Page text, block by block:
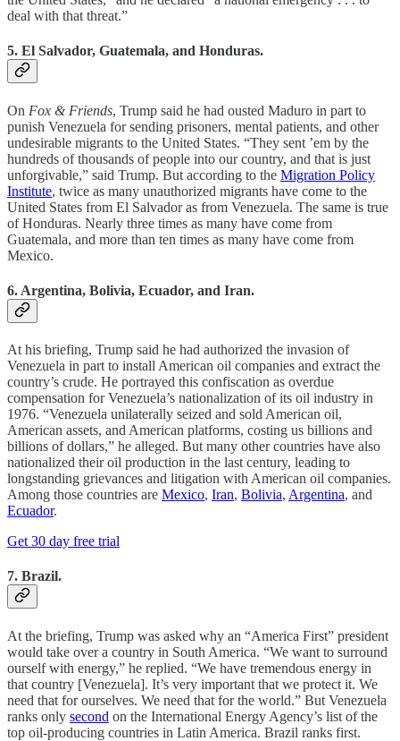
deal with that threat.”
5. El Salvador, Guatemala, and Honduras.
On Fox & Friends, Trump said he had ousted Maduro in part to
punish Venezuela for sending prisoners, mental patients, and other
undesirable migrants to the United States. “They sent ’em by the
hundreds of thousands of people into our country, and that is just
unforgivable,” said Trump. But according to the Migration Policy
Institute, twice as many unauthorized migrants have come to the
United States from El Salvador as from Venezuela. The same is true
of Honduras. Nearly three times as many have come from
Guatemala, and more than ten times as many have come from
Mexico.
6. Argentina, Bolivia, Ecuador, and Iran.
At his briefing, Trump said he had authorized the invasion of
Venezuela in part to install American oil companies and extract the
country’s crude. He portrayed this confiscation as overdue
compensation for Venezuela’s nationalization of its oil industry in
1976. “Venezuela unilaterally seized and sold American oil,
American assets, and American platforms, costing us billions and
billions of dollars,” he alleged. But many other countries have also
nationalized their oil production in the last century, leading to
longstanding grievances and litigation with American oil companies.
Among those countries are Mexico, Iran, Bolivia, Argentina, and
Ecuador.
Get 30 day free trial
7. Brazil.
At the briefing, Trump was asked why an “America First” president
would take over a country in South America. “We want to surround
ourself with energy,” he replied. “We have tremendous energy in
that country [Venezuela]. It’s very important that we protect it. We
need that for ourselves. We need that for the world.” But Venezuela
ranks only second on the International Energy Agency’s list of the
top oil-producing countries in Latin America. Brazil ranks first.